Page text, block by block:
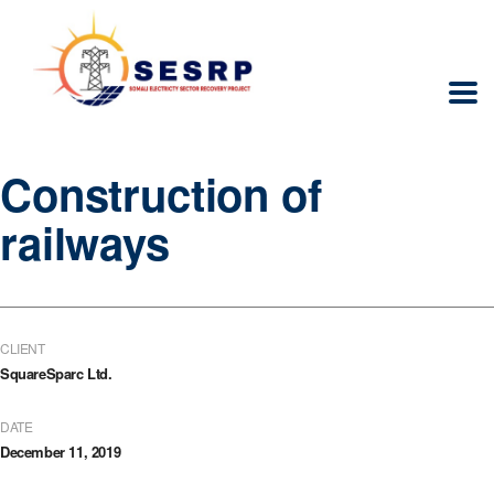
Construction of
railways
CLIENT
SquareSparc Ltd.
DATE
December 11, 2019